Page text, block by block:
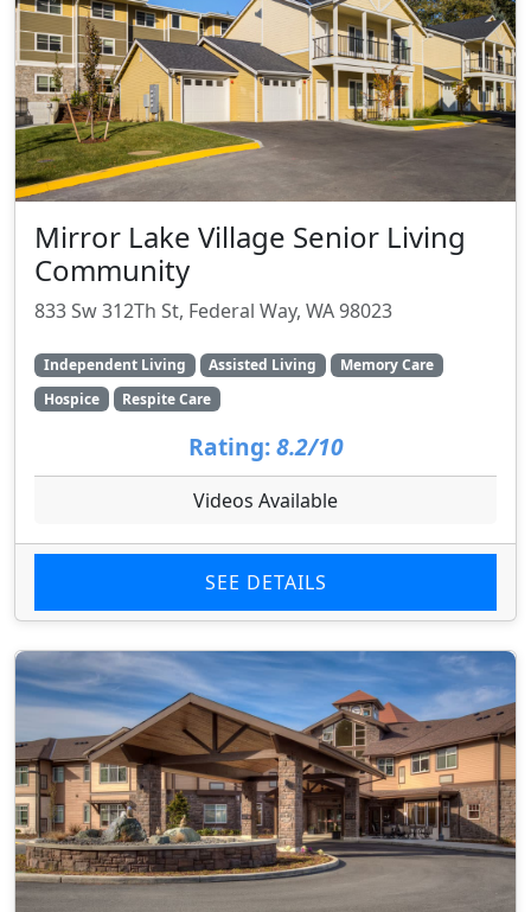
Mirror Lake Village Senior Living
Community
833 Sw 312Th St, Federal Way, WA 98023
Independent Living Assisted Living
Memory Care
Hospice
Respite Care
Rating: 8.2/10
Videos Available
SEE DETAILS